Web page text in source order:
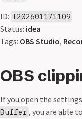
ID: I202601171109
Status: idea
Tags: OBS Studio,
OBS
If you open the
Buffer , you are able